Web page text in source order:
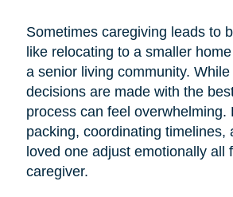
Sometimes caregiving leads to
like relocating to a smaller
a senior living community.
decisions are made with the
process can feel overwhelming.
packing, coordinating timelines,
loved one adjust emotionally all
caregiver.